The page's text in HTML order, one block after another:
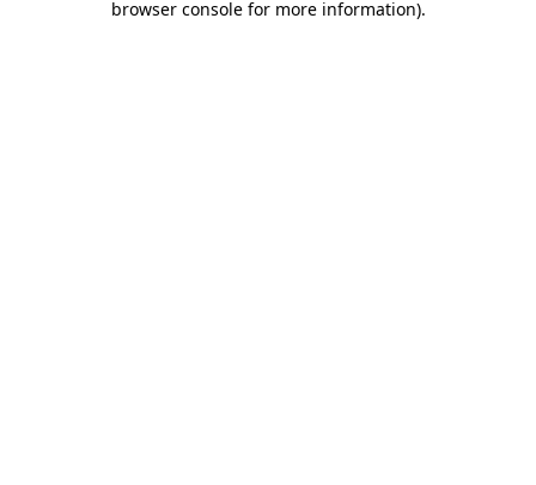
browser console for more information).